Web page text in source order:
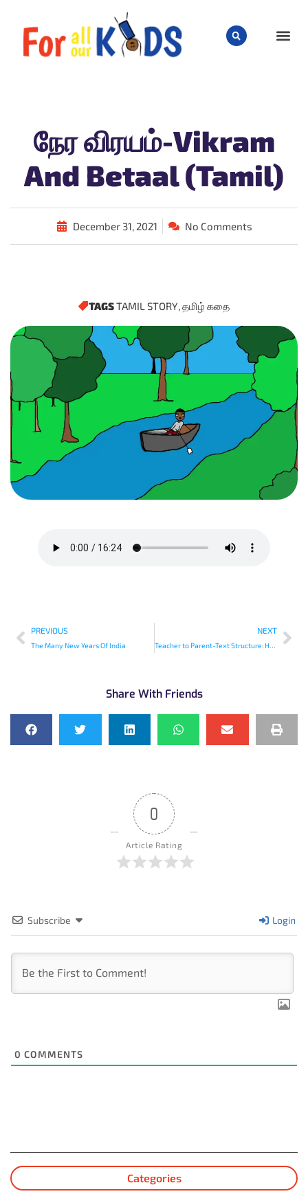
நேர விரயம்-Vikram
And Betaal (Tamil)
December 31, 2021 No Comments
TAGSTAMIL STORY,தமிழ் கதை
PREVIOUS
The Many New Years Of India
NEXT
Teacher to Parent-Text Structure: How is Information Organized in Books?
Share With Friends
0
Article Rating
Subscribe Login
0 COMMENTS
Categories